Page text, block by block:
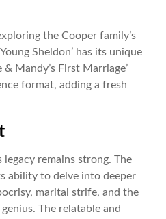
the Cooper family’s
Sheldon’ has its unique
Mandy’s First Marriage’
format, adding a fresh
legacy remains strong. The
ability to delve into deeper
marital strife, and the
The relatable and